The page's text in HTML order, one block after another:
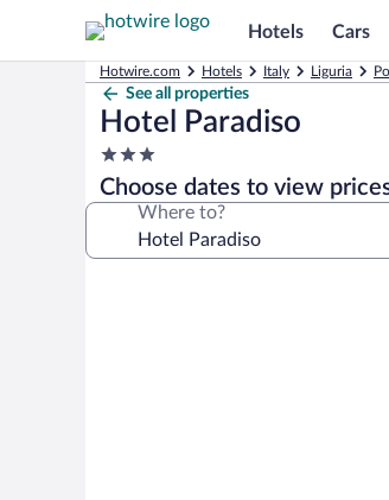
Hotels Cars
Hotwire.com Hotels Italy Liguria
See all properties
Hotel Paradiso
3.0
star
property
Choose dates to view
Where to?